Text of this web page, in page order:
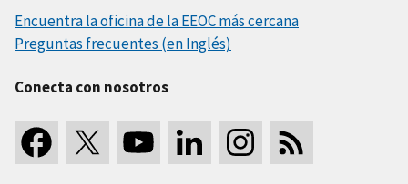
Encuentra la oficina de la EEOC más cercana
Preguntas frecuentes (en Inglés)
Conecta con nosotros